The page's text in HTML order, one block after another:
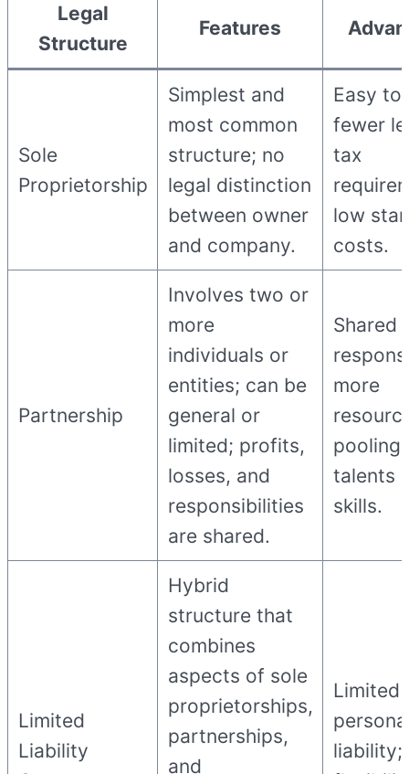
Legal
Structure
Features
Sole
Proprietorship
Simplest and
most common
structure; no
legal distinction
between owner
and company.
Easy to
fewer
tax
low
costs.
Partnership
Involves two or
more
individuals or
entities; can be
general or
limited; profits,
losses, and
responsibilities
are shared.
Shared
more
pooling
talents
skills.
Limited
Liability
Hybrid
structure that
combines
aspects of sole
proprietorships,
partnerships,
and
Limited
liability;